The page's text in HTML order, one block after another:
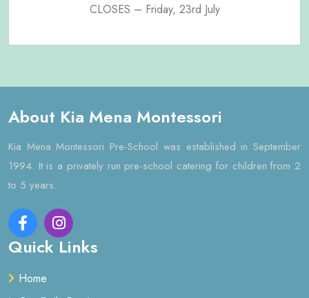
CLOSES – Friday, 23rd July
About Kia Mena Montessori
Kia Mena Montessori Pre-School was established in September
1994. It is a privately run pre-school catering for children from 2
to 5 years.
Quick Links
Home